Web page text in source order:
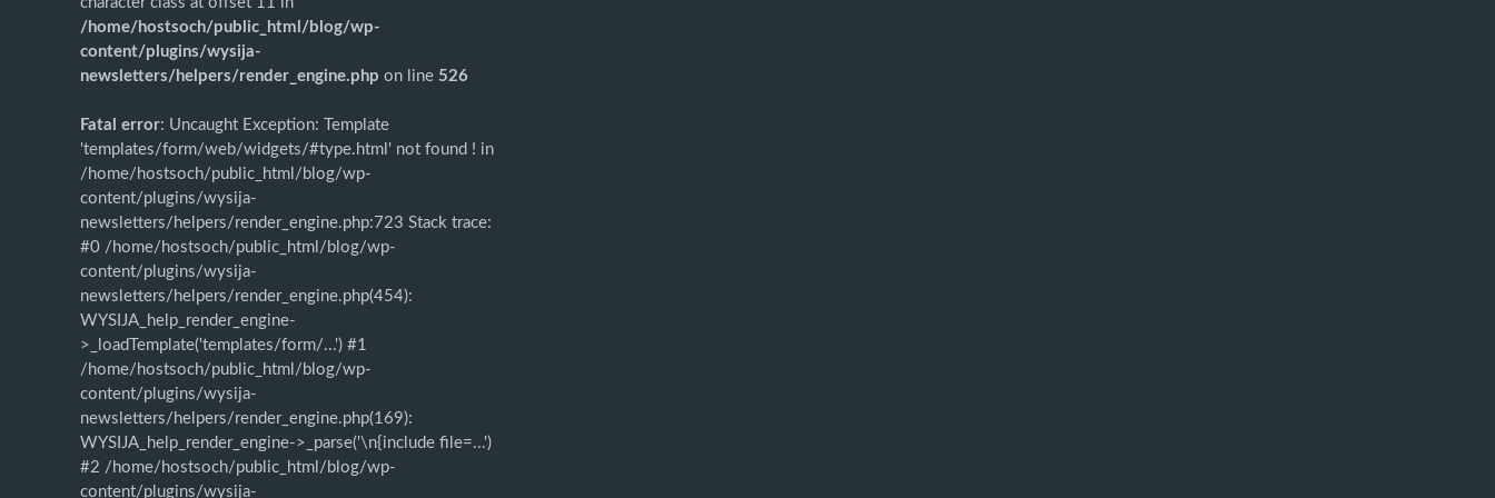
/home/hostsoch/public_html/blog/wp-
content/plugins/wysija-
newsletters/helpers/render_engine.php on line 526
Fatal error: Uncaught Exception: Template
'templates/form/web/widgets/#type.html' not found ! in
/home/hostsoch/public_html/blog/wp-
content/plugins/wysija-
newsletters/helpers/render_engine.php:723 Stack trace:
#0 /home/hostsoch/public_html/blog/wp-
content/plugins/wysija-
newsletters/helpers/render_engine.php(454):
WYSIJA_help_render_engine-
>_loadTemplate('templates/form/...') #1
/home/hostsoch/public_html/blog/wp-
content/plugins/wysija-
newsletters/helpers/render_engine.php(169):
WYSIJA_help_render_engine->_parse('\n{include file=...')
#2 /home/hostsoch/public_html/blog/wp-
content/plugins/wysija-